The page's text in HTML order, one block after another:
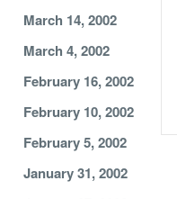
March 14, 2002
March 4, 2002
February 16, 2002
February 10, 2002
February 5, 2002
January 31, 2002